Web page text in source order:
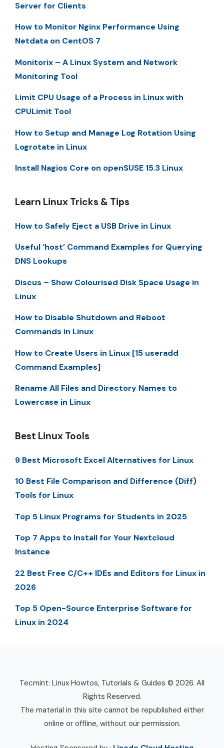
Server for Clients
How to Monitor Nginx Performance Using
Netdata on CentOS 7
Monitorix – A Linux System and Network
Monitoring Tool
Limit CPU Usage of a Process in Linux with
CPULimit Tool
How to Setup and Manage Log Rotation Using
Logrotate in Linux
Install Nagios Core on openSUSE 15.3 Linux
Learn Linux Tricks & Tips
How to Safely Eject a USB Drive in Linux
Useful ‘host’ Command Examples for Querying
DNS Lookups
Discus – Show Colourised Disk Space Usage in
Linux
How to Disable Shutdown and Reboot
Commands in Linux
How to Create Users in Linux [15 useradd
Command Examples]
Rename All Files and Directory Names to
Lowercase in Linux
Best Linux Tools
9 Best Microsoft Excel Alternatives for Linux
10 Best File Comparison and Difference (Diff)
Tools for Linux
Top 5 Linux Programs for Students in 2025
Top 7 Apps to Install for Your Nextcloud
Instance
22 Best Free C/C++ IDEs and Editors for Linux in
2026
Top 5 Open-Source Enterprise Software for
Linux in 2024
Tecmint: Linux Howtos, Tutorials & Guides © 2026. All
Rights Reserved.
The material in this site cannot be republished either
online or offline, without our permission.